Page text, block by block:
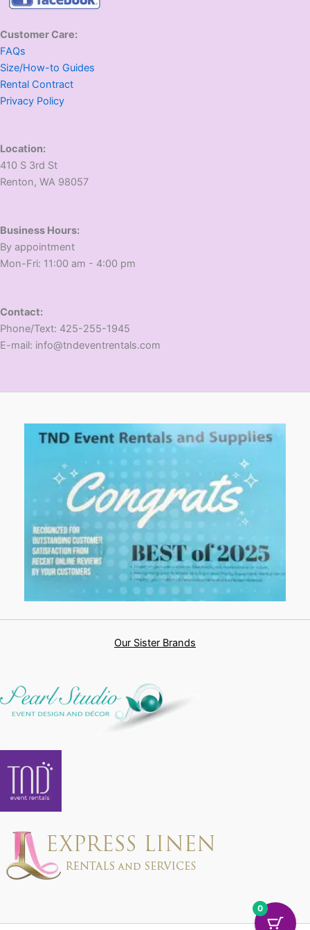
Customer Care:
FAQs
Size/How-to Guides
Rental Contract
Privacy Policy
Location:
410 S 3rd St
​Renton, WA 98057
Business Hours:
​By appointment
​Mon-Fri: 11:00 am - 4:00 pm
Contact:
​Phone/Text: 425-255-1945
E-mail: info@tndeventrentals.com
Our Sister Brands
0